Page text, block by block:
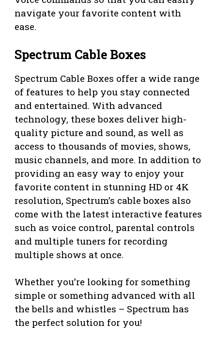
navigate your favorite content with
ease.
Spectrum Cable Boxes
Spectrum Cable Boxes offer a wide range
of features to help you stay connected
and entertained. With advanced
technology, these boxes deliver high-
quality picture and sound, as well as
access to thousands of movies, shows,
music channels, and more. In addition to
providing an easy way to enjoy your
favorite content in stunning HD or 4K
resolution, Spectrum’s cable boxes also
come with the latest interactive features
such as voice control, parental controls
and multiple tuners for recording
multiple shows at once.
Whether you’re looking for something
simple or something advanced with all
the bells and whistles – Spectrum has
the perfect solution for you!